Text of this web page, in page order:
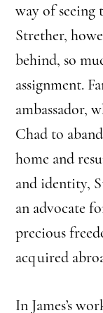
way of seeing
Strether,
behind, so
assignment.
ambassador,
Chad to
home and
and identity,
an advocate
precious
acquired
In James’s